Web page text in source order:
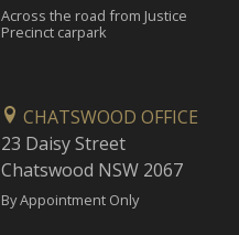
Across the road from Justice
Precinct carpark
CHATSWOOD OFFICE
23 Daisy Street
Chatswood NSW 2067
By Appointment Only